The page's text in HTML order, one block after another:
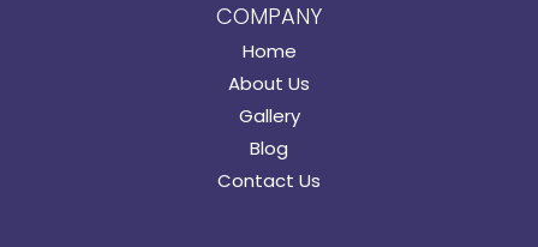
COMPANY
Home
About Us
Gallery
Blog
Contact Us